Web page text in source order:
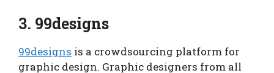
3. 99designs
99designs is a crowdsourcing platform for
graphic design. Graphic designers from all